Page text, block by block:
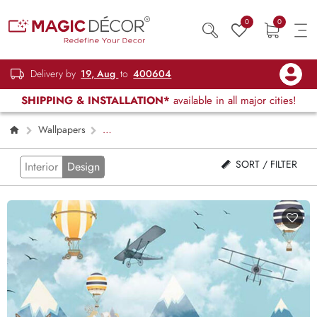
0 0
Delivery by 19, Aug to 400604
SHIPPING & INSTALLATION* available in all major cities!
Wallpapers
Kids Children & Teenagers
Page 2
Interior Design SORT / FILTER